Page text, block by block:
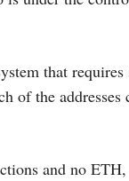
that
of the
and no